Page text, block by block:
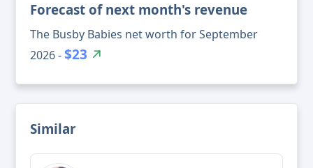
Forecast of next month's revenue
The Busby Babies net worth for September
2026 -$23
Similar